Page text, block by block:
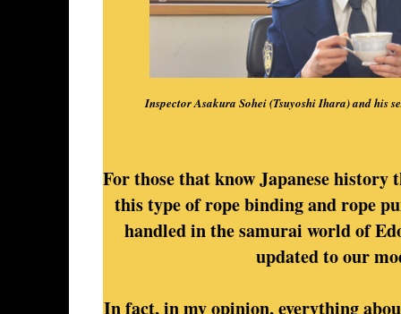
Inspector Asakura Sohei (Tsuyoshi Ihara) and his
For those that know Japanese history
this type of rope binding and rope
handled in the samurai world of
updated to our
In fact, in my opinion, everything